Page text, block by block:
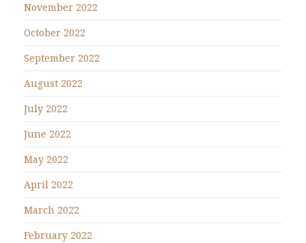
November 2022
October 2022
September 2022
August 2022
July 2022
June 2022
May 2022
April 2022
March 2022
February 2022